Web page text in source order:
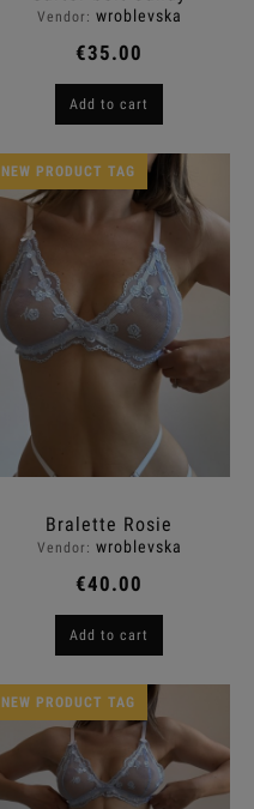
Vendor: wroblevska
€35.00
Add to cart
Bralette Rosie
Vendor: wroblevska
€40.00
Add to cart
NEW PRODUCT TAG
NEW PRODUCT TAG